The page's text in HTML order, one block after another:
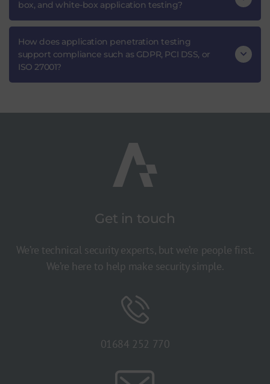
box, and white-box application testing?
How does application penetration testing
support compliance such as GDPR, PCI DSS, or
ISO 27001?
Get in touch
We’re technical security experts, but we’re people first.
We’re here to help make security simple.
01684 252 770